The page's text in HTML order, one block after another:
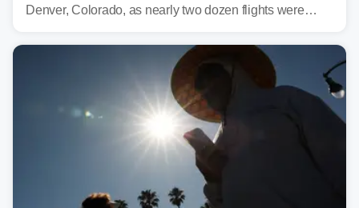
Denver, Colorado, as nearly two dozen flights were